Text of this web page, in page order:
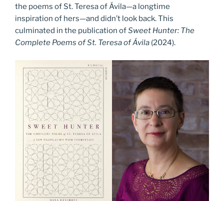
the poems of St. Teresa of Ávila—a longtime
inspiration of hers—and didn’t look back. This
culminated in the publication ofSweet Hunter: The
Complete Poems of St. Teresa of Ávila (2024).